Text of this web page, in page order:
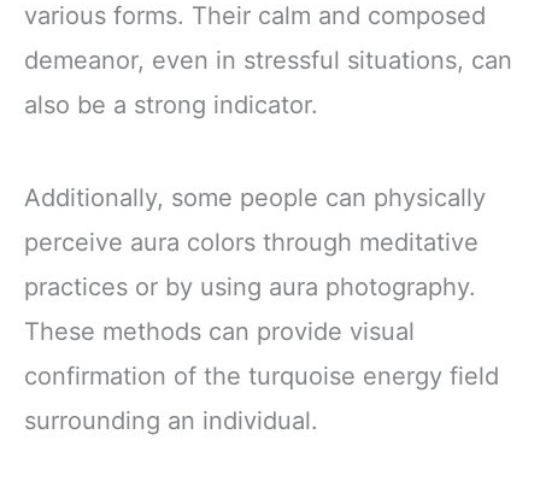
various forms. Their calm and composed
demeanor, even in stressful situations, can
also be a strong indicator.
Additionally, some people can physically
perceive aura colors through meditative
practices or by using aura photography.
These methods can provide visual
confirmation of the turquoise energy field
surrounding an individual.